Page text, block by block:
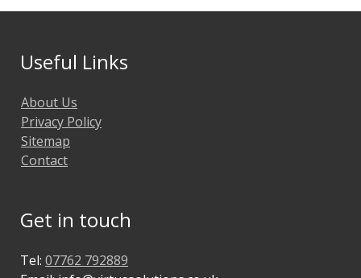
Useful Links
About Us
Privacy Policy
Sitemap
Contact
Get in touch
Tel: 07762 792889